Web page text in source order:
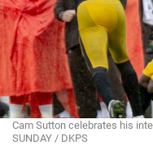
Cam Sutton celebrates his
SUNDAY / DKPS